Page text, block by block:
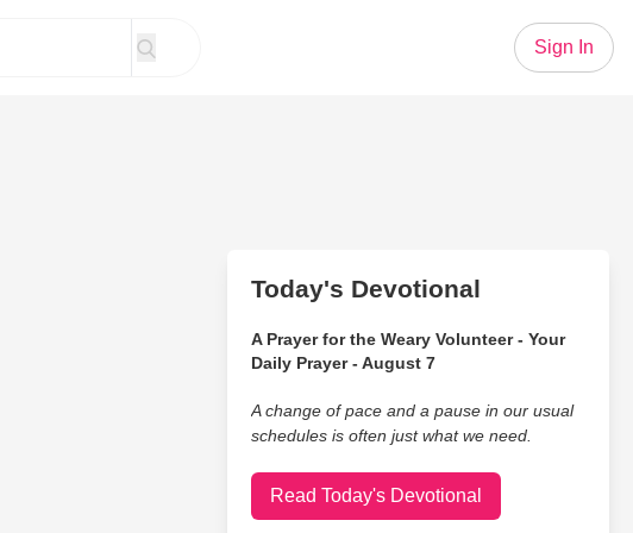
Sign In
Today's Devotional
A Prayer for the Weary Volunteer - Your
Daily Prayer - August 7
A change of pace and a pause in our usual
schedules is often just what we need.
Read Today's Devotional